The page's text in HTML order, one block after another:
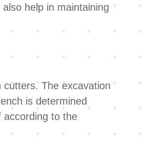
help in maintaining
The excavation
is determined
according to the